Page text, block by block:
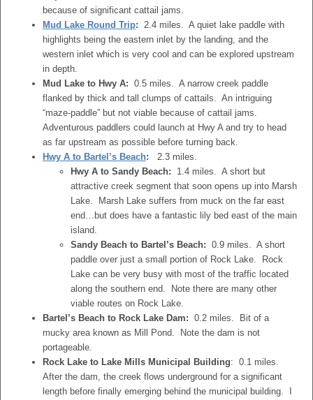
because of significant cattail jams.
Mud Lake Round Trip: 2.4 miles. A quiet lake paddle with
highlights being the eastern inlet by the landing, and the
western inlet which is very cool and can be explored upstream
in depth.
Mud Lake to Hwy A: 0.5 miles. A narrow creek paddle
flanked by thick and tall clumps of cattails. An intriguing
“maze-paddle” but not viable because of cattail jams.
Adventurous paddlers could launch at Hwy A and try to head
as far upstream as possible before turning back.
Hwy A to Bartel’s Beach: 2.3 miles.
Hwy A to Sandy Beach:
1.4 miles. A short but
attractive creek segment that soon opens up into Marsh
Lake. Marsh Lake suffers from muck on the far east
end…but does have a fantastic lily bed east of the main
island.
Sandy Beach to Bartel’s Beach: 0.9 miles. A short
paddle over just a small portion of Rock Lake. Rock
Lake can be very busy with most of the traffic located
along the southern end. Note there are many other
viable routes on Rock Lake.
Bartel’s Beach to Rock Lake Dam: 0.2 miles. Bit of a
mucky area known as Mill Pond. Note the dam is not
portageable.
Rock Lake to Lake Mills Municipal Building: 0.1 miles.
After the dam, the creek flows underground for a significant
length before finally emerging behind the municipal building. I